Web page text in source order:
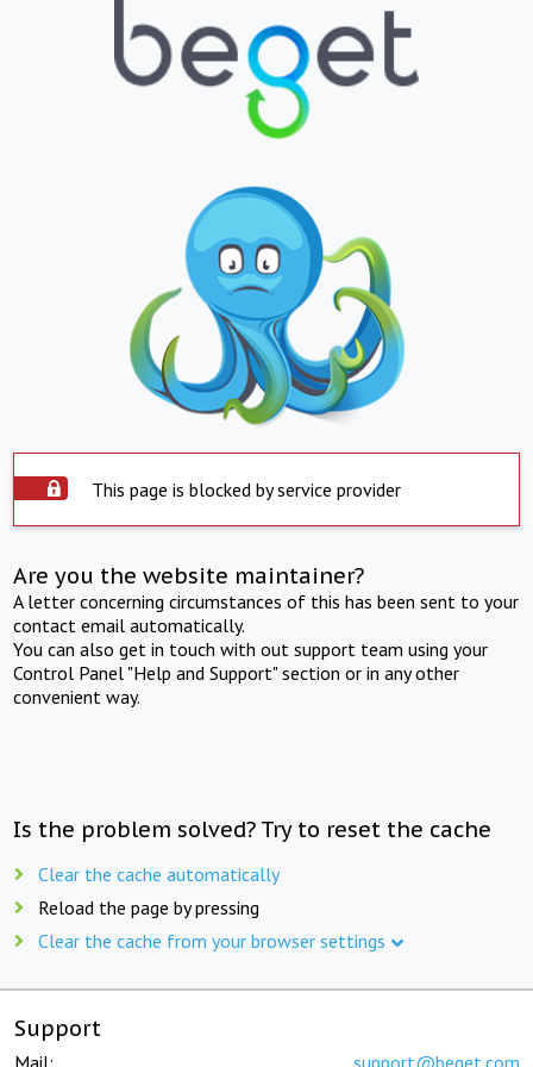
This page is blocked by service provider
Are you the website maintainer?
A letter concerning circumstances of this has been sent to your
contact email automatically.
You can also get in touch with out support team using your
Control Panel "Help and Support" section or in any other
convenient way.
Is the problem solved? Try to reset the cache
Clear the cache automatically
Reload the page by pressing
Clear the cache from your browser settings
Support
Mail: support@beget.com